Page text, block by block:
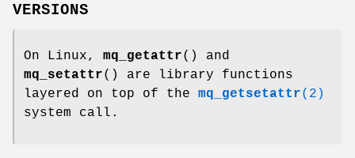
VERSIONS
On Linux, mq_getattr() and
mq_setattr() are library functions
layered on top of the mq_getsetattr(2)
system call.